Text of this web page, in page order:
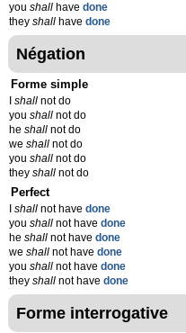
you shall have done
they shall have done
Négation
Forme simple
shall not do
you shall not do
he shall not do
we shall not do
you shall not do
they shall not do
Perfect
shall not have done
you shall not have done
he shall not have done
we shall not have done
you shall not have done
they shall not have done
Forme interrogative